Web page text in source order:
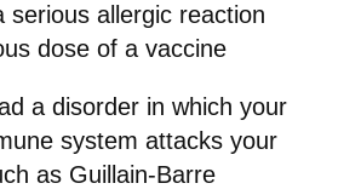
serious allergic reaction
dose of a vaccine
a disorder in which your
system attacks your
as Guillain-Barre